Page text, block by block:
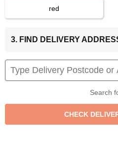
red
3. FIND DELIVERY
Search